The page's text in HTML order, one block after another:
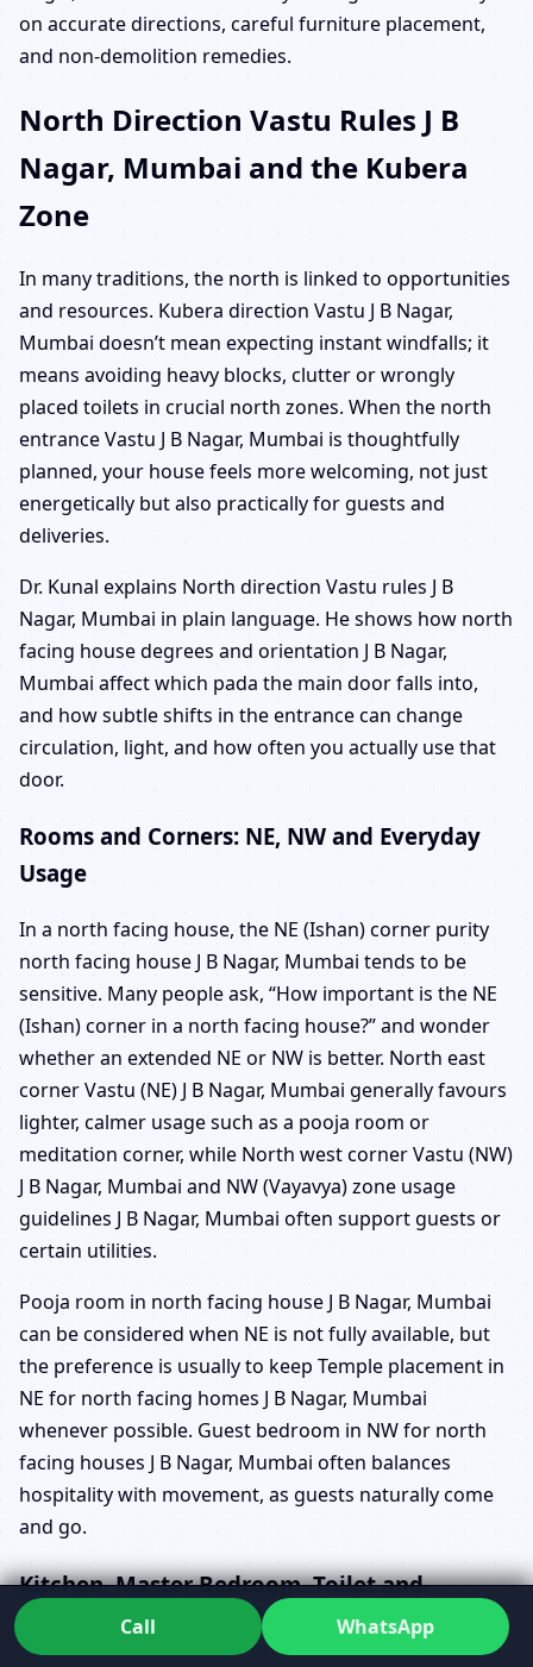
on accurate directions, careful furniture placement,
and non-demolition remedies.
North Direction Vastu Rules J B
Nagar, Mumbai and the Kubera
Zone
In many traditions, the north is linked to opportunities
and resources. Kubera direction Vastu J B Nagar,
Mumbai doesn’t mean expecting instant windfalls; it
means avoiding heavy blocks, clutter or wrongly
placed toilets in crucial north zones. When the north
entrance Vastu J B Nagar, Mumbai is thoughtfully
planned, your house feels more welcoming, not just
energetically but also practically for guests and
deliveries.
Dr. Kunal explains North direction Vastu rules J B
Nagar, Mumbai in plain language. He shows how north
facing house degrees and orientation J B Nagar,
Mumbai affect which pada the main door falls into,
and how subtle shifts in the entrance can change
circulation, light, and how often you actually use that
door.
Rooms and Corners: NE, NW and Everyday
Usage
In a north facing house, the NE (Ishan) corner purity
north facing house J B Nagar, Mumbai tends to be
sensitive. Many people ask, “How important is the NE
(Ishan) corner in a north facing house?” and wonder
whether an extended NE or NW is better. North east
corner Vastu (NE) J B Nagar, Mumbai generally favours
lighter, calmer usage such as a pooja room or
meditation corner, while North west corner Vastu (NW)
J B Nagar, Mumbai and NW (Vayavya) zone usage
guidelines J B Nagar, Mumbai often support guests or
certain utilities.
Pooja room in north facing house J B Nagar, Mumbai
can be considered when NE is not fully available, but
the preference is usually to keep Temple placement in
NE for north facing homes J B Nagar, Mumbai
whenever possible. Guest bedroom in NW for north
facing houses J B Nagar, Mumbai often balances
hospitality with movement, as guests naturally come
and go.
Kitchen, Master Bedroom, Toilet and
Staircase in North Facing Homes
Call WhatsApp